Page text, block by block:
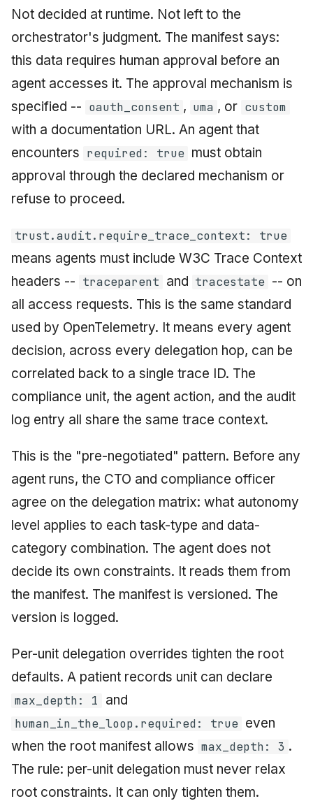
Not decided at runtime. Not left to the
orchestrator's judgment. The manifest says:
this data requires human approval before an
agent accesses it. The approval mechanism is
specified -- oauth_consent , uma , or custom
with a documentation URL. An agent that
encounters required: true must obtain
approval through the declared mechanism or
refuse to proceed.
trust.audit.require_trace_context: true
means agents must include W3C Trace Context
headers -- traceparent and tracestate -- on
all access requests. This is the same standard
used by OpenTelemetry. It means every agent
decision, across every delegation hop, can be
correlated back to a single trace ID. The
compliance unit, the agent action, and the audit
log entry all share the same trace context.
This is the "pre-negotiated" pattern. Before any
agent runs, the CTO and compliance officer
agree on the delegation matrix: what autonomy
level applies to each task-type and data-
category combination. The agent does not
decide its own constraints. It reads them from
the manifest. The manifest is versioned. The
version is logged.
Per-unit delegation overrides tighten the root
defaults. A patient records unit can declare
max_depth: 1 and
human_in_the_loop.required: true even
when the root manifest allows max_depth: 3 .
The rule: per-unit delegation must never relax
root constraints. It can only tighten them.